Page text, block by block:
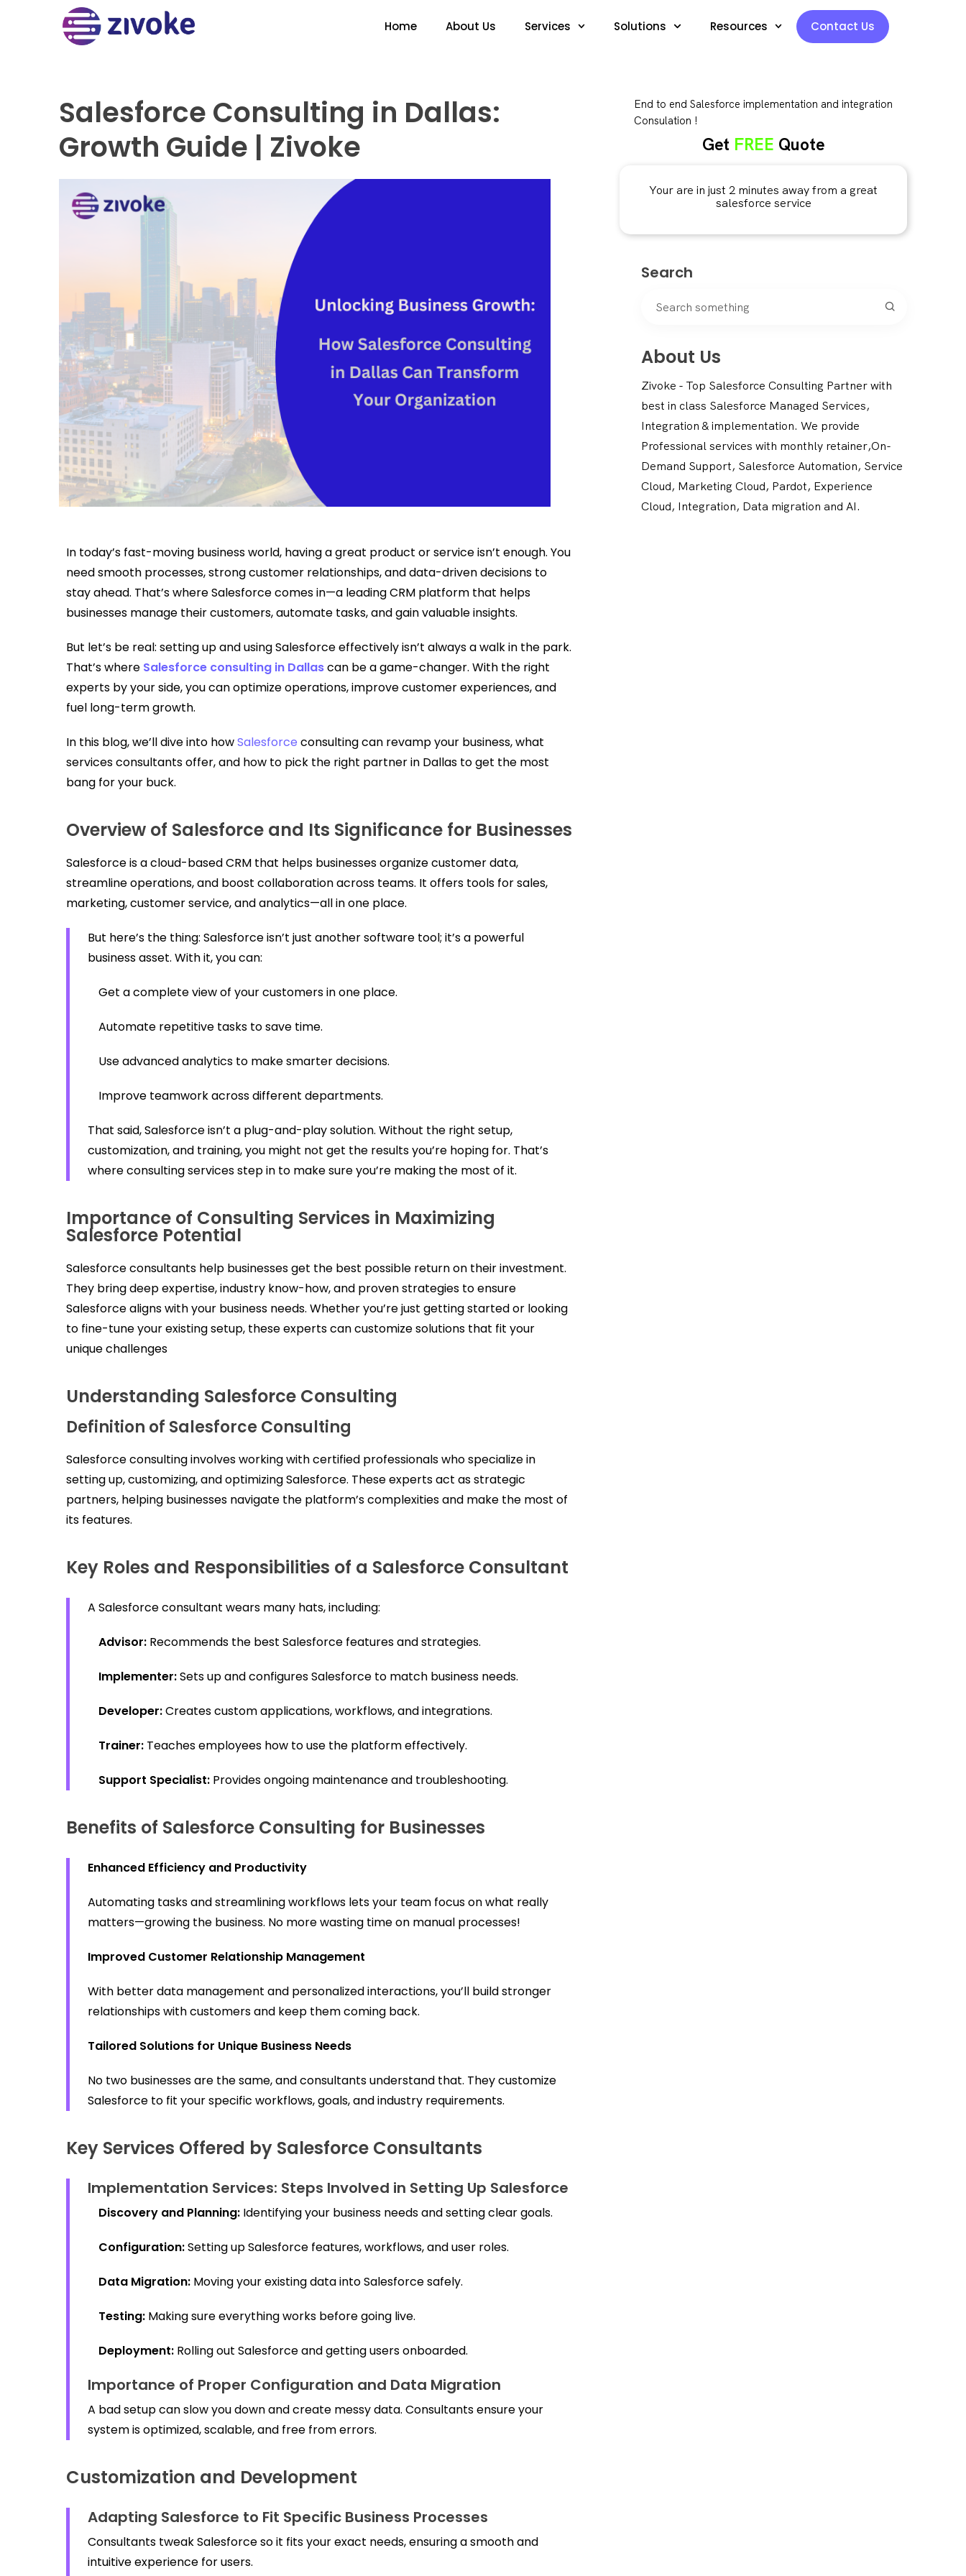
Home About Us Services Solutions Resources Contact Us
Salesforce Consulting in Dallas:
Growth Guide | Zivoke
In today’s fast-moving business world, having a great product or service isn’t enough. You
need smooth processes, strong customer relationships, and data-driven decisions to
stay ahead. That’s where Salesforce comes in—a leading CRM platform that helps
businesses manage their customers, automate tasks, and gain valuable insights.
But let’s be real: setting up and using Salesforce effectively isn’t always a walk in the park.
That’s where Salesforce consulting in Dallascan be a game-changer. With the right
experts by your side, you can optimize operations, improve customer experiences, and
fuel long-term growth.
In this blog, we’ll dive into howSalesforce consulting can revamp your business, what
services consultants offer, and how to pick the right partner in Dallas to get the most
bang for your buck.
Overview of Salesforce and Its Significance for Businesses
Salesforce is a cloud-based CRM that helps businesses organize customer data,
streamline operations, and boost collaboration across teams. It offers tools for sales,
marketing, customer service, and analytics—all in one place.
But here’s the thing: Salesforce isn’t just another software tool; it’s a powerful
business asset. With it, you can:
Get a complete view of your customers in one place.
Automate repetitive tasks to save time.
Use advanced analytics to make smarter decisions.
Improve teamwork across different departments.
That said, Salesforce isn’t a plug-and-play solution. Without the right setup,
customization, and training, you might not get the results you’re hoping for. That’s
where consulting services step in to make sure you’re making the most of it.
Importance of Consulting Services in Maximizing
Salesforce Potential
Salesforce consultants help businesses get the best possible return on their investment.
They bring deep expertise, industry know-how, and proven strategies to ensure
Salesforce aligns with your business needs. Whether you’re just getting started or looking
to fine-tune your existing setup, these experts can customize solutions that fit your
unique challenges
Understanding Salesforce Consulting
Definition of Salesforce Consulting
Salesforce consulting involves working with certified professionals who specialize in
setting up, customizing, and optimizing Salesforce. These experts act as strategic
partners, helping businesses navigate the platform’s complexities and make the most of
its features.
Key Roles and Responsibilities of a Salesforce Consultant
A Salesforce consultant wears many hats, including:
Advisor: Recommends the best Salesforce features and strategies.
Implementer:Sets up and configures Salesforce to match business needs.
Developer:Creates custom applications, workflows, and integrations.
Trainer: Teaches employees how to use the platform effectively.
Support Specialist: Provides ongoing maintenance and troubleshooting.
Benefits of Salesforce Consulting for Businesses
Enhanced Efficiency and Productivity
Automating tasks and streamlining workflows lets your team focus on what really
matters—growing the business. No more wasting time on manual processes!
Improved Customer Relationship Management
With better data management and personalized interactions, you’ll build stronger
relationships with customers and keep them coming back.
Tailored Solutions for Unique Business Needs
No two businesses are the same, and consultants understand that. They customize
Salesforce to fit your specific workflows, goals, and industry requirements.
Key Services Offered by Salesforce Consultants
Implementation Services: Steps Involved in Setting Up Salesforce
Discovery and Planning: Identifying your business needs and setting clear goals.
Configuration:Setting up Salesforce features, workflows, and user roles.
Data Migration: Moving your existing data into Salesforce safely.
Testing: Making sure everything works before going live.
Deployment: Rolling out Salesforce and getting users onboarded.
Importance of Proper Configuration and Data Migration
A bad setup can slow you down and create messy data. Consultants ensure your
system is optimized, scalable, and free from errors.
Customization and Development
Adapting Salesforce to Fit Specific Business Processes
Consultants tweak Salesforce so it fits your exact needs, ensuring a smooth and
intuitive experience for users.
End to end Salesforce implementation and integration
Consulation !
Get FREE Quote
Your are in just 2 minutes away from a great
salesforce service
Search
About Us
Zivoke - Top Salesforce Consulting Partner with
best in class Salesforce Managed Services,
Integration & implementation. We provide
Professional services with monthly retainer,On-
Demand Support, Salesforce Automation, Service
Cloud, Marketing Cloud, Pardot, Experience
Cloud, Integration, Data migration and AI.